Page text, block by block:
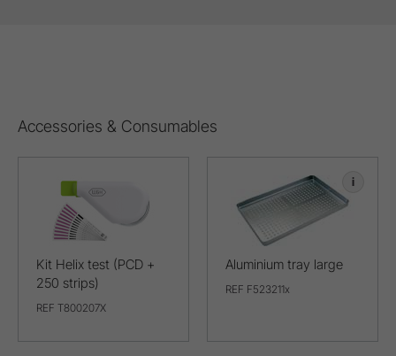
Accessories & Consumables
Kit Helix test (PCD +
250 strips)
REF T800207X
i
Aluminium tray large
REF F523211x